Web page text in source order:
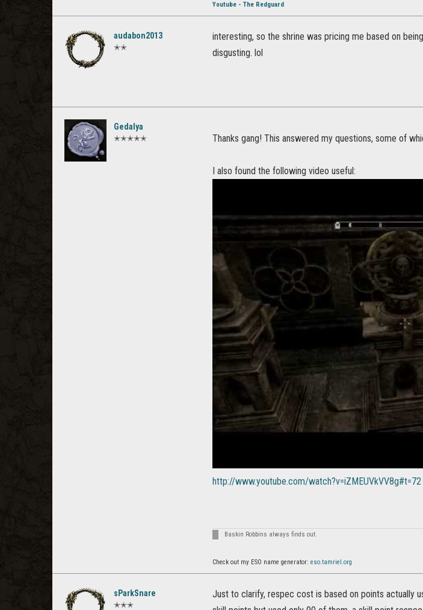
Youtube - The Redguard
audabon2013
✭✭
interesting, so the shrine was pricing me based on
disgusting. lol
Gedalya
✭✭✭✭✭ Thanks gang! This answered my questions, some of
I also found the following video useful:
http://www.youtube.com/watch?v=iZMEUVkVV8g#t=72
Baskin Robbins always finds out.
Check out my ESO name generator: eso.tamriel.org
sParkSnare
✭✭✭
Just to clarify, respec cost is based on points actually